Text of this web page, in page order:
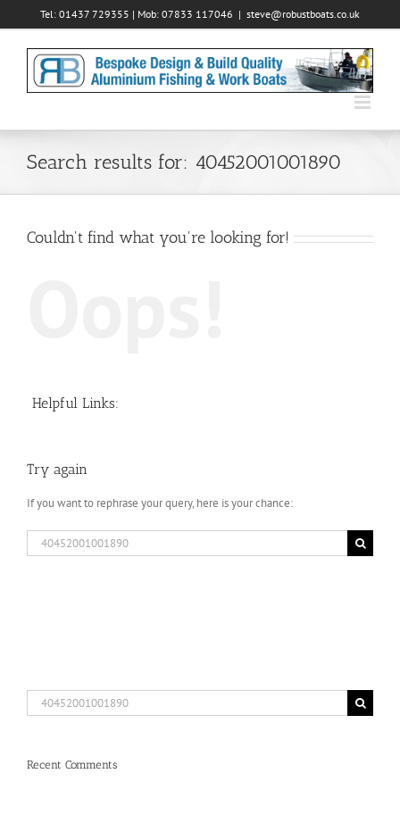
to
Tel: 01437 729355 | Mob: 07833 117046 | steve@robustboats.co.uk
Search results for: 40452001001890
Couldn't find what you're looking for!
Helpful Links:
Try again
If you want to rephrase your query, here is your chance:
Search
for:
Search
for:
Recent Comments